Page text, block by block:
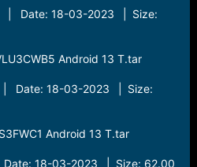
| Date: 18-03-2023 | Size:
Android 13 T.tar
| Date: 18-03-2023 | Size:
Android 13 T.tar
Date: 18-03-2023 | Size: 62.00